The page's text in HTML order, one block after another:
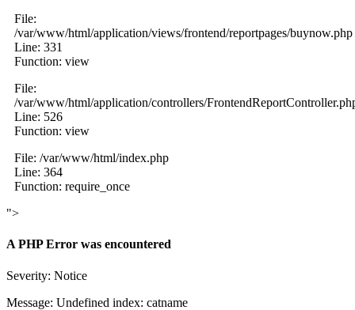
File:
/var/www/html/application/views/frontend/reportpages/buynow.php
Line: 331
Function: view
File:
/var/www/html/application/controllers/
Line: 526
Function: view
File: /var/www/html/index.php
Line: 364
Function: require_once
">
A PHP Error was encountered
Severity: Notice
Message: Undefined index: catname